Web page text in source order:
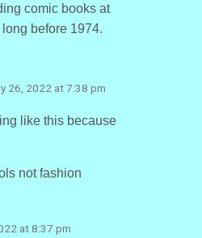
comic books at
before 1974.
26, 2022 at 7:38 pm
like this because
not fashion
at 8:37 pm